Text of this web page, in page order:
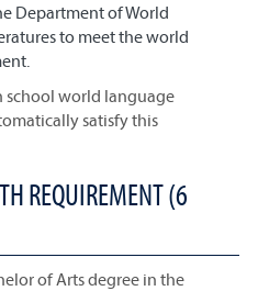
Department of World
to meet the world
school world language
satisfy this
REQUIREMENT (6
of Arts degree in the